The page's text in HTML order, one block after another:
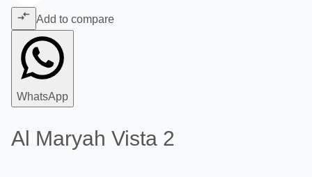
Add to compare
WhatsApp
Al Maryah Vista 2